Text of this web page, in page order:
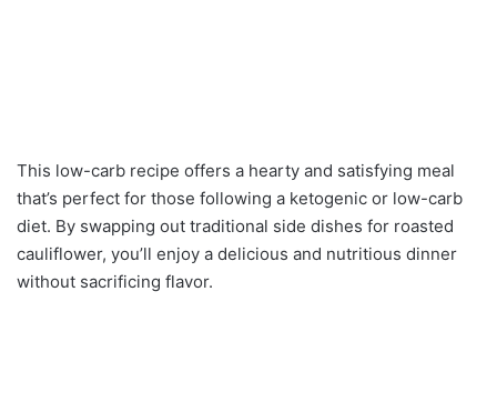
This low-carb recipe offers a hearty and satisfying meal
that’s perfect for those following a ketogenic or low-carb
diet. By swapping out traditional side dishes for roasted
cauliflower, you’ll enjoy a delicious and nutritious dinner
without sacrificing flavor.